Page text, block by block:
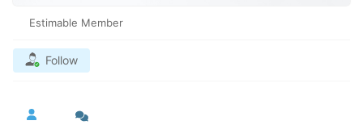
Estimable Member
Follow